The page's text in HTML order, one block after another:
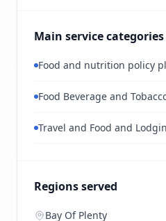
Main service categories
Food and nutrition policy
Food Beverage and
Travel and Food and
Regions served
Bay Of Plenty